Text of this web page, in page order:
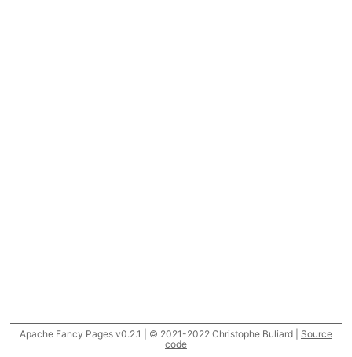
Apache Fancy Pages v0.2.1 | © 2021-2022 Christophe Buliard | Source
code